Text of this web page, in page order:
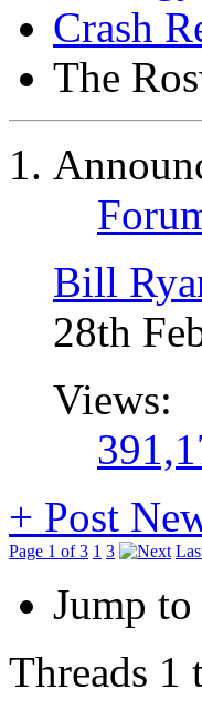
Crash
The
Bill
28th
Views:
+ Post
Page 1 of 3 1 3
Jump to
Threads 1